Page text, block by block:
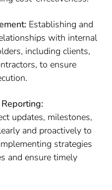
Establishing and
with internal
including clients,
to ensure
updates, milestones,
and proactively to
strategies
and ensure timely